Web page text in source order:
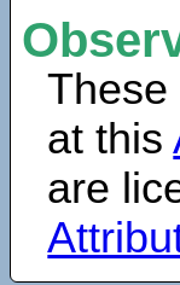
These
at this
are